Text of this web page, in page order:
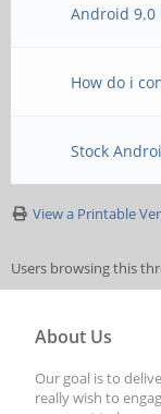
Android 9.0
How do i
Stock
View a Printable
Users browsing this
About Us
Our goal is to
really wish to